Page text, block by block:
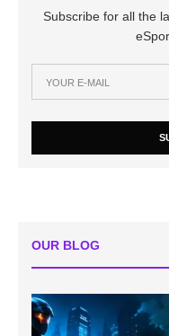
Subscribe for all the
OUR BLOG